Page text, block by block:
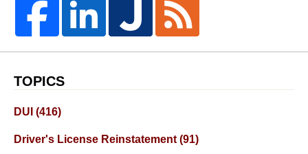
TOPICS
DUI (416)
Driver's License Reinstatement (91)